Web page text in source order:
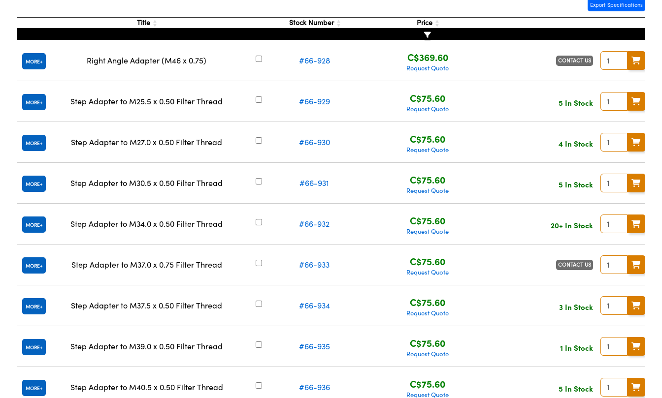
Export Specifications
Title Stock Number Price
MORE Right Angle Adapter (M46 x 0.75) #66-928 C$369.60
Request Quote
CONTACT US
MORE Step Adapter to M25.5 x 0.50 Filter Thread #66-929 C$75.60
Request Quote
5 In Stock
MORE Step Adapter to M27.0 x 0.50 Filter Thread #66-930 C$75.60
Request Quote
4 In Stock
MORE Step Adapter to M30.5 x 0.50 Filter Thread #66-931 C$75.60
Request Quote
5 In Stock
MORE Step Adapter to M34.0 x 0.50 Filter Thread #66-932 C$75.60
Request Quote
20+ In Stock
MORE Step Adapter to M37.0 x 0.75 Filter Thread #66-933 C$75.60
Request Quote
CONTACT US
MORE Step Adapter to M37.5 x 0.50 Filter Thread #66-934 C$75.60
Request Quote
3 In Stock
MORE Step Adapter to M39.0 x 0.50 Filter Thread #66-935 C$75.60
Request Quote
1 In Stock
MORE Step Adapter to M40.5 x 0.50 Filter Thread #66-936 C$75.60
Request Quote
5 In Stock